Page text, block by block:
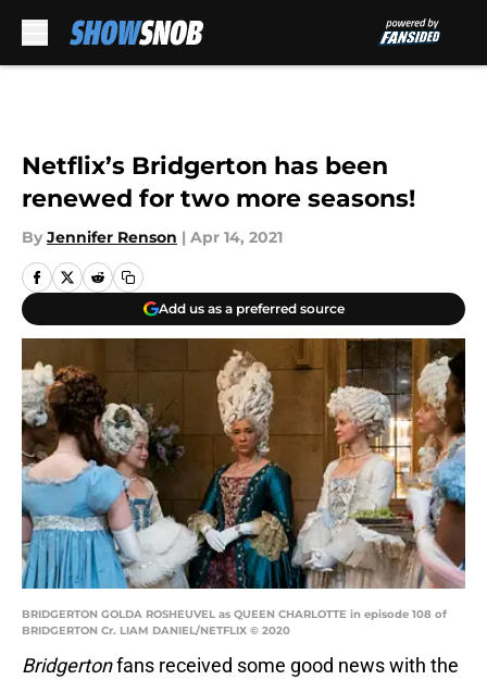
Netflix’s Bridgerton has been
renewed for two more seasons!
By Jennifer Renson | Apr 14, 2021
Add us as a preferred source
BRIDGERTON GOLDA ROSHEUVEL as QUEEN CHARLOTTE in episode 108 of
BRIDGERTON Cr. LIAM DANIEL/NETFLIX © 2020
Bridgertonfans received some good news with the